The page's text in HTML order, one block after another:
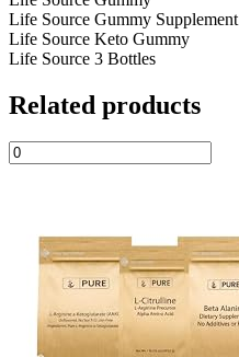
Life Source Gummy Supplement
Life Source Keto Gummy
Life Source 3 Bottles
Related products